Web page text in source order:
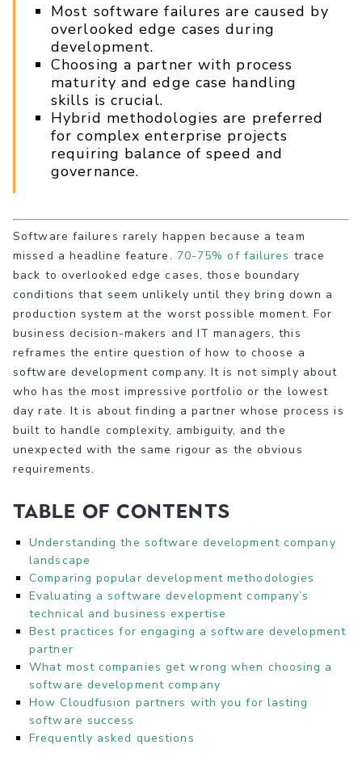
Most software failures are caused by
overlooked edge cases during
development.
Choosing a partner with process
maturity and edge case handling
skills is crucial.
Hybrid methodologies are preferred
for complex enterprise projects
requiring balance of speed and
governance.
Software failures rarely happen because a team
missed a headline feature. 70-75% of failures trace
back to overlooked edge cases, those boundary
conditions that seem unlikely until they bring down a
production system at the worst possible moment. For
business decision-makers and IT managers, this
reframes the entire question of how to choose a
software development company. It is not simply about
who has the most impressive portfolio or the lowest
day rate. It is about finding a partner whose process is
built to handle complexity, ambiguity, and the
unexpected with the same rigour as the obvious
requirements.
Table of Contents
Understanding the software development company
landscape
Comparing popular development methodologies
Evaluating a software development company’s
technical and business expertise
Best practices for engaging a software development
partner
What most companies get wrong when choosing a
software development company
How Cloudfusion partners with you for lasting
software success
Frequently asked questions